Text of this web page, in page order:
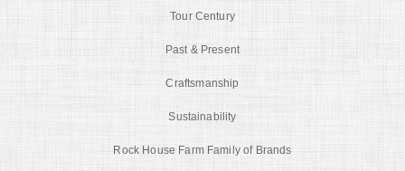
Tour Century
Past & Present
Craftsmanship
Sustainability
Rock House Farm Family of Brands